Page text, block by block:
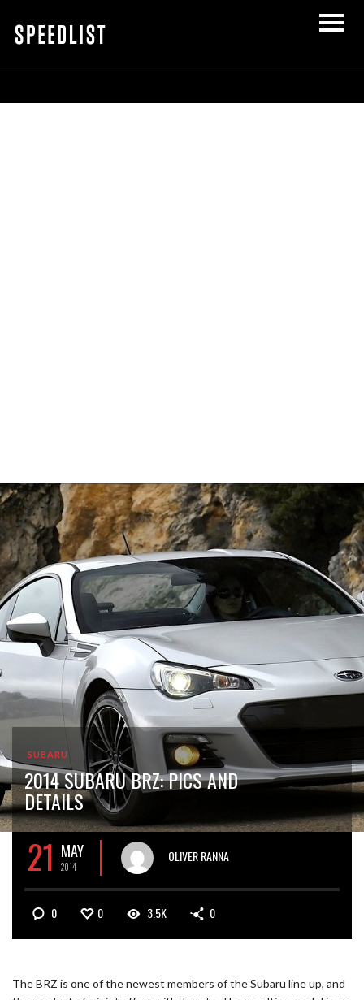
SUBARU
2014 SUBARU BRZ: PICS AND
DETAILS
21 MAY
2014
OLIVER RANNA
0 0 3.5K 0
The BRZ is one of the newest members of the Subaru line up, and